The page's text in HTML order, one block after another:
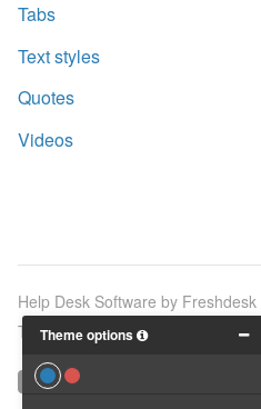
Tabs
Text styles
Quotes
Videos
Help Desk Software by Freshdesk
Theme byBreezy Themes
Theme options